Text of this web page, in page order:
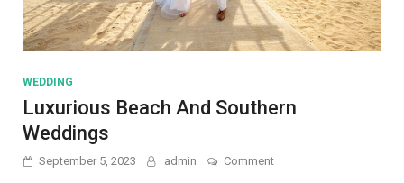
WEDDING
Luxurious Beach And Southern
Weddings
September 5, 2023 admin Commenton